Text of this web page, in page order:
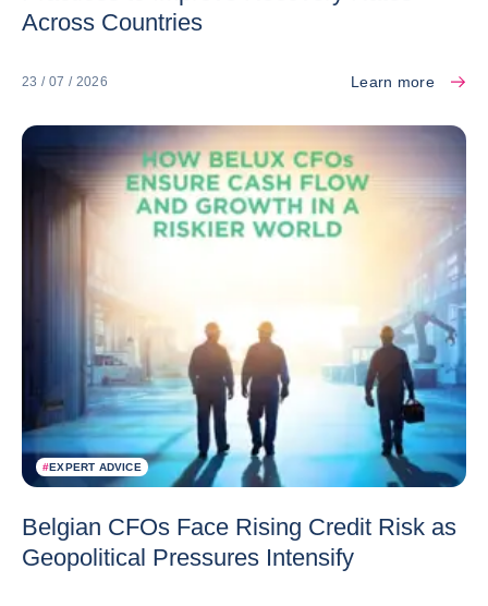
Across Countries
23 / 07 / 2026 Learn more
#EXPERT ADVICE
Belgian CFOs Face Rising Credit Risk as
Geopolitical Pressures Intensify